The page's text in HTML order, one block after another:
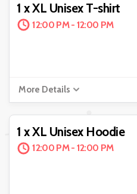
1 x XL Unisex T-shirt
12:00 PM - 12:00 PM
More Details
1 x XL Unisex Hoodie
12:00 PM - 12:00 PM